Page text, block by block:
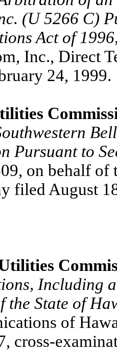
(U 5266 C)
Act of
Inc., Direct
24, 1999.
Pursuant to
on behalf
filed August
Including
the State of
of
cross-